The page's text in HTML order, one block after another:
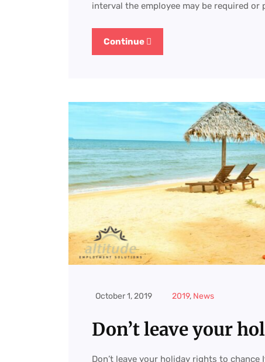
interval the employee may be required or
Continue
October 1, 2019 2019, News
Don’t leave your
Don’t leave your holiday rights to